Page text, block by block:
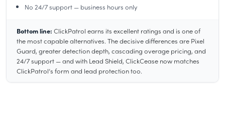
No 24/7 support — business hours only
Bottom line: ClickPatrol earns its excellent ratings and is one of
the most capable alternatives. The decisive differences are Pixel
Guard, greater detection depth, cascading overage pricing, and
24/7 support — and with Lead Shield, ClickCease now matches
ClickPatrol’s form and lead protection too.